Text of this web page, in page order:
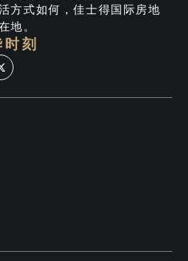
方式如何，佳士得国际房地
地。
刻